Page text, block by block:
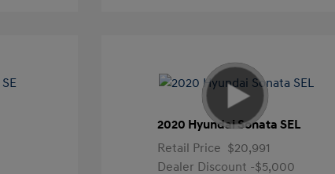
2020 Hyundai Sonata SEL
Retail Price $20,991
Dealer Discount -$5,000